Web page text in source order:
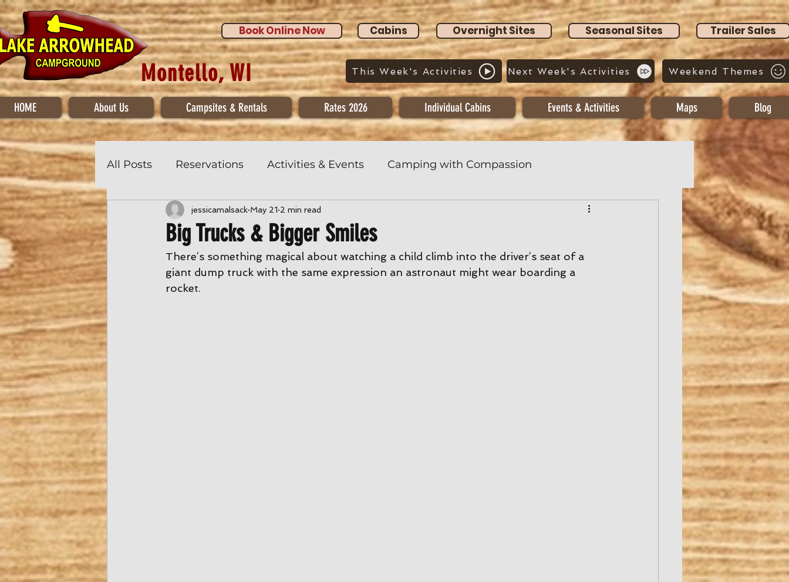
Montello, WI
Book Online Now Cabins Overnight Sites Seasonal Sites Trailer Sales
This Week's Activities Next Week's Activities Weekend Themes
HOME About Us Campsites & Rentals Rates 2026 Individual Cabins Events & Activities Maps Blog
All Posts Reservations Activities & Events Camping with Compassion
Big Trucks & Bigger Smiles
jessicamalsack May 21 2 min read
There’s something magical about watching a child climb into the driver’s seat of a
giant dump truck with the same expression an astronaut might wear boarding a
rocket.